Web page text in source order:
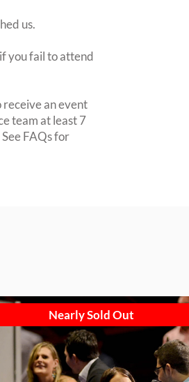
us.
you fail to attend
receive an event
team at least 7
FAQs for
Nearly Sold Out